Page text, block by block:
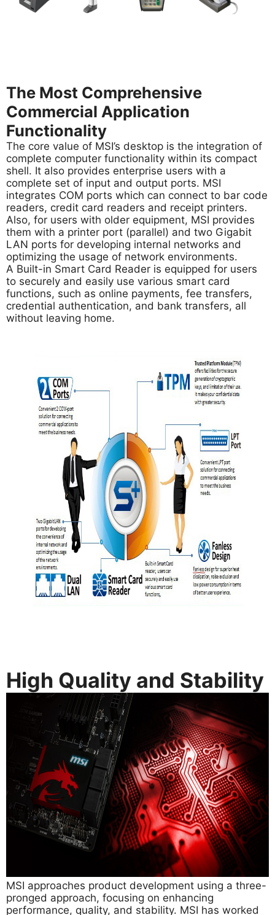
The Most Comprehensive
Commercial Application
Functionality
The core value of MSI’s desktop is the integration of
complete computer functionality within its compact
shell. It also provides enterprise users with a
complete set of input and output ports. MSI
integrates COM ports which can connect to bar code
readers, credit card readers and receipt printers.
Also, for users with older equipment, MSI provides
them with a printer port (parallel) and two Gigabit
LAN ports for developing internal networks and
optimizing the usage of network environments.
A Built-in Smart Card Reader is equipped for users
to securely and easily use various smart card
functions, such as online payments, fee transfers,
credential authentication, and bank transfers, all
without leaving home.
High Quality and Stability
MSI approaches product development using a three-
pronged approach, focusing on enhancing
performance, quality, and stability. MSI has worked